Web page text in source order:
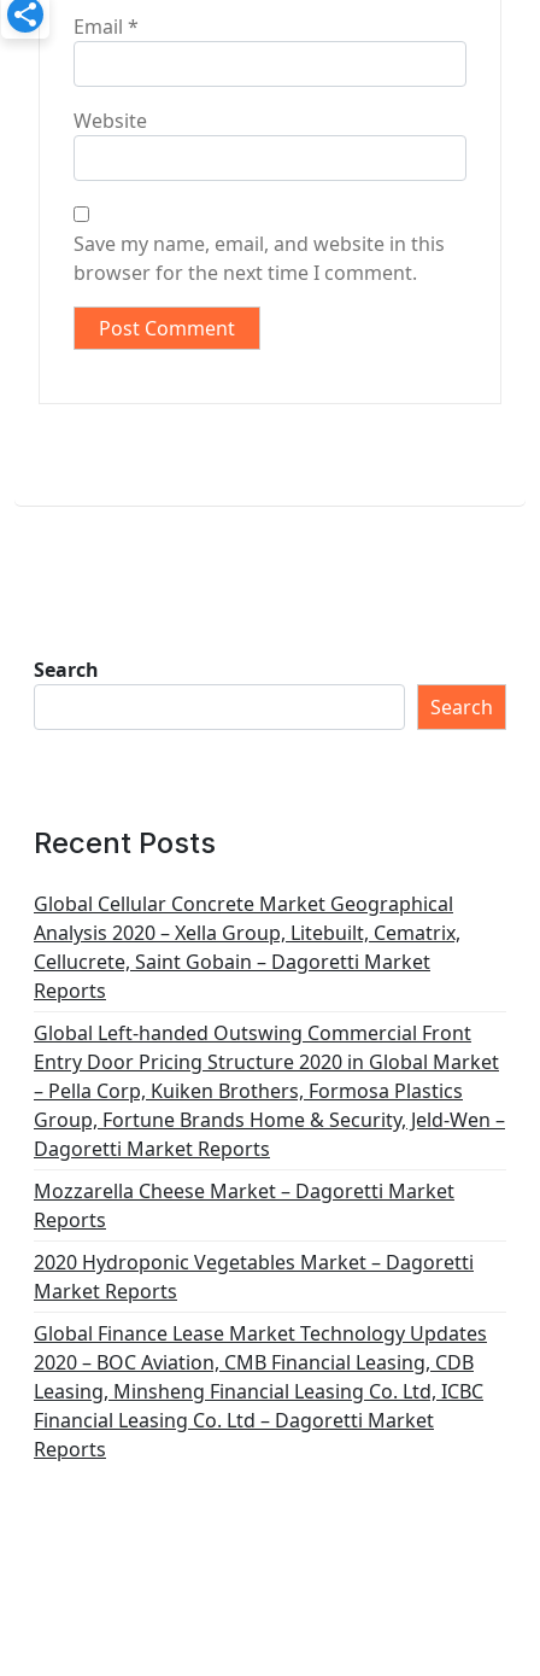
Email *
Website
Save my name, email, and website in this
browser for the next time I comment.
Search
Search
Recent Posts
Global Cellular Concrete Market Geographical
Analysis 2020 – Xella Group, Litebuilt, Cematrix,
Cellucrete, Saint Gobain – Dagoretti Market
Reports
Global Left-handed Outswing Commercial Front
Entry Door Pricing Structure 2020 in Global Market
– Pella Corp, Kuiken Brothers, Formosa Plastics
Group, Fortune Brands Home & Security, Jeld-Wen –
Dagoretti Market Reports
Mozzarella Cheese Market – Dagoretti Market
Reports
2020 Hydroponic Vegetables Market – Dagoretti
Market Reports
Global Finance Lease Market Technology Updates
2020 – BOC Aviation, CMB Financial Leasing, CDB
Leasing, Minsheng Financial Leasing Co. Ltd, ICBC
Financial Leasing Co. Ltd – Dagoretti Market
Reports